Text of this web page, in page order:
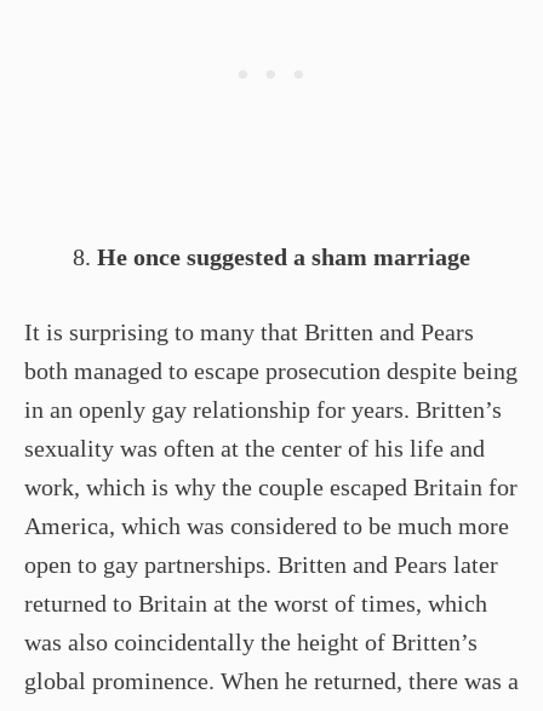
He once suggested a sham marriage
It is surprising to many that Britten and Pears
both managed to escape prosecution despite being
in an openly gay relationship for years. Britten’s
sexuality was often at the center of his life and
work, which is why the couple escaped Britain for
America, which was considered to be much more
open to gay partnerships. Britten and Pears later
returned to Britain at the worst of times, which
was also coincidentally the height of Britten’s
global prominence. When he returned, there was a